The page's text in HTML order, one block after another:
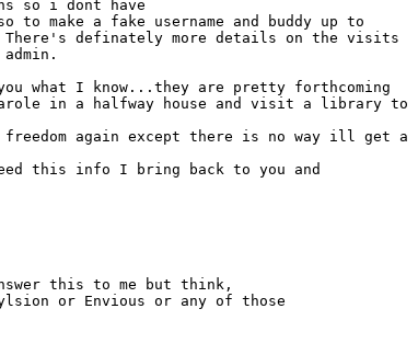
so i dont have
make a fake username and buddy up to
There's definately more details on the visits
what I know...they are pretty forthcoming
in a halfway house and visit a library to
again except there is no way ill get a
this info I bring back to you and
this to me but think,
or Envious or any of those